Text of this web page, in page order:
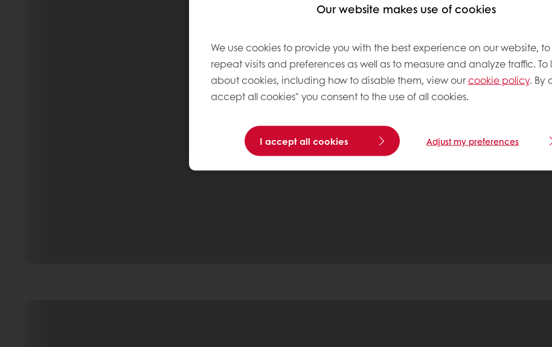
Our website makes use of cookies
We use cookies to provide you with the best experience on our website,
repeat visits and preferences as well as to measure and analyze traffic. To
about cookies, including how to disable them, view ourcookie policy. By
accept all cookies" you consent to the use of all cookies.
I accept all cookies Adjust my preferences